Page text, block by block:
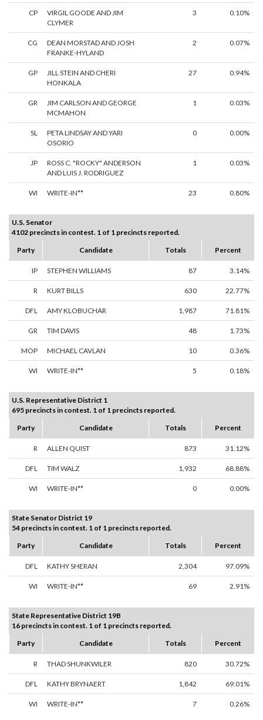
CP
VIRGIL GOODE AND JIM
CLYMER
3 0.10%
CG
DEAN MORSTAD AND JOSH
FRANKE-HYLAND
2 0.07%
GP
JILL STEIN AND CHERI
HONKALA
27 0.94%
GR
JIM CARLSON AND GEORGE
MCMAHON
1 0.03%
SL
PETA LINDSAY AND YARI
OSORIO
0 0.00%
JP
ROSS C. "ROCKY" ANDERSON
AND LUIS J. RODRIGUEZ
1 0.03%
WI WRITE-IN** 23 0.80%
U.S. Senator
4102 precincts in contest. 1 of 1 precincts reported.
Party
Candidate Totals Percent
IP STEPHEN WILLIAMS 87 3.14%
R KURT BILLS 630 22.77%
DFL AMY KLOBUCHAR 1,987 71.81%
GR TIM DAVIS 48 1.73%
MOP MICHAEL CAVLAN 10 0.36%
WI WRITE-IN** 5 0.18%
U.S. Representative District 1
695 precincts in contest. 1 of 1 precincts reported.
Party
Candidate Totals Percent
R ALLEN QUIST 873 31.12%
DFL TIM WALZ 1,932 68.88%
WI WRITE-IN** 0 0.00%
State Senator District 19
54 precincts in contest. 1 of 1 precincts reported.
Party
Candidate Totals Percent
DFL KATHY SHERAN 2,304 97.09%
WI WRITE-IN** 69 2.91%
State Representative District 19B
16 precincts in contest. 1 of 1 precincts reported.
Party
Candidate Totals Percent
R THAD SHUNKWILER 820 30.72%
DFL KATHY BRYNAERT 1,842 69.01%
WI WRITE-IN** 7 0.26%